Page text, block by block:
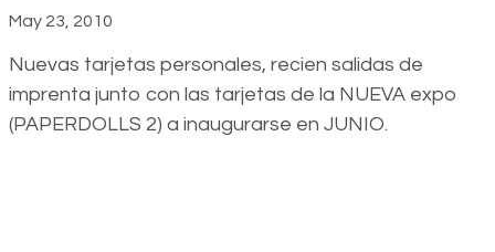
May 23, 2010
Nuevas tarjetas personales, recien salidas de
imprenta junto con las tarjetas de la NUEVA expo
(PAPERDOLLS 2) a inaugurarse en JUNIO.